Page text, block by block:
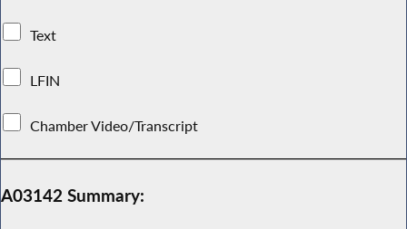
Text
LFIN
Chamber Video/Transcript
A03142 Summary: